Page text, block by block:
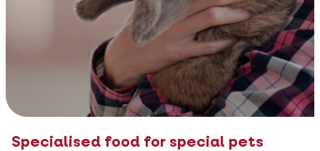
Specialised food for special pets